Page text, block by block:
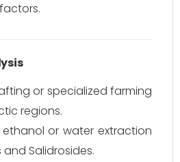
or specialized farming
regions.
ethanol or water extraction
Salidrosides.